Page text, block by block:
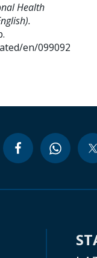
Health
en/099092